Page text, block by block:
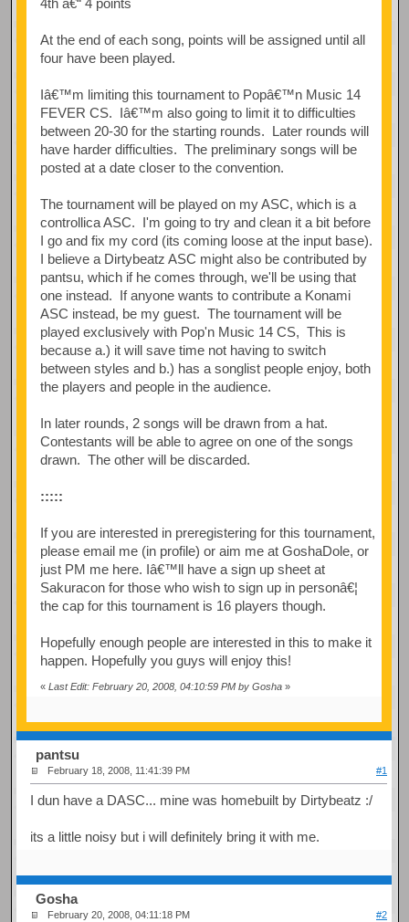
4th â€“ 4 points
At the end of each song, points will be assigned until all
four have been played.
Iâ€™m limiting this tournament to Popâ€™n Music 14
FEVER CS. Iâ€™m also going to limit it to difficulties
between 20-30 for the starting rounds. Later rounds will
have harder difficulties. The preliminary songs will be
posted at a date closer to the convention.
The tournament will be played on my ASC, which is a
controllica ASC. I'm going to try and clean it a bit before
I go and fix my cord (its coming loose at the input base).
I believe a Dirtybeatz ASC might also be contributed by
pantsu, which if he comes through, we'll be using that
one instead. If anyone wants to contribute a Konami
ASC instead, be my guest. The tournament will be
played exclusively with Pop'n Music 14 CS, This is
because a.) it will save time not having to switch
between styles and b.) has a songlist people enjoy, both
the players and people in the audience.
In later rounds, 2 songs will be drawn from a hat.
Contestants will be able to agree on one of the songs
drawn. The other will be discarded.
:::::
If you are interested in preregistering for this tournament,
please email me (in profile) or aim me at GoshaDole, or
just PM me here. Iâ€™ll have a sign up sheet at
Sakuracon for those who wish to sign up in personâ€¦
the cap for this tournament is 16 players though.
Hopefully enough people are interested in this to make it
happen. Hopefully you guys will enjoy this!
« Last Edit: February 20, 2008, 04:10:59 PM by Gosha»
pantsu
February 18, 2008, 11:41:39 PM #1
I dun have a DASC... mine was homebuilt by Dirtybeatz :/
its a little noisy but i will definitely bring it with me.
Gosha
February 20, 2008, 04:11:18 PM #2